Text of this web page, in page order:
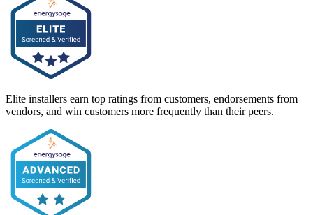
Elite installers earn top ratings from customers, endorsements from
vendors, and win customers more frequently than their peers.